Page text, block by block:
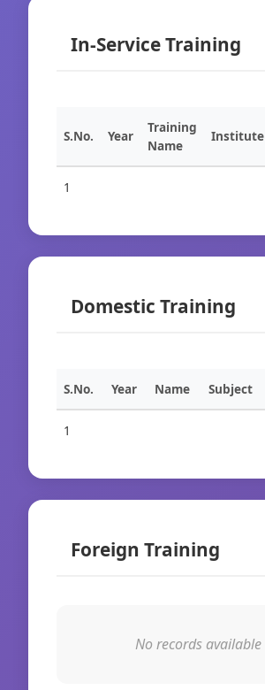
In-Service Training
S.No. Year
Training
Name
Institute
1
Domestic Training
S.No. Year Name Subject
1
Foreign Training
No records available